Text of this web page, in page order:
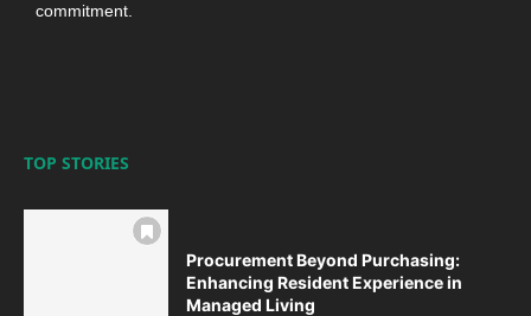
commitment.
TOP STORIES
Procurement Beyond Purchasing:
Enhancing Resident Experience in
Managed Living